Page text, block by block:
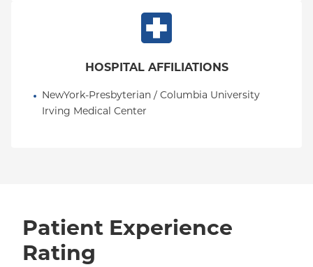
HOSPITAL AFFILIATIONS
NewYork-Presbyterian / Columbia University
Irving Medical Center
Patient Experience
Rating